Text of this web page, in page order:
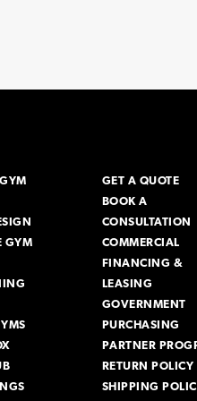
GYM
GET A QUOTE
BOOK A
CONSULTATION
COMMERCIAL
FINANCING &
LEASING
GOVERNMENT
PURCHASING
PARTNER
RETURN POLICY
SHIPPING